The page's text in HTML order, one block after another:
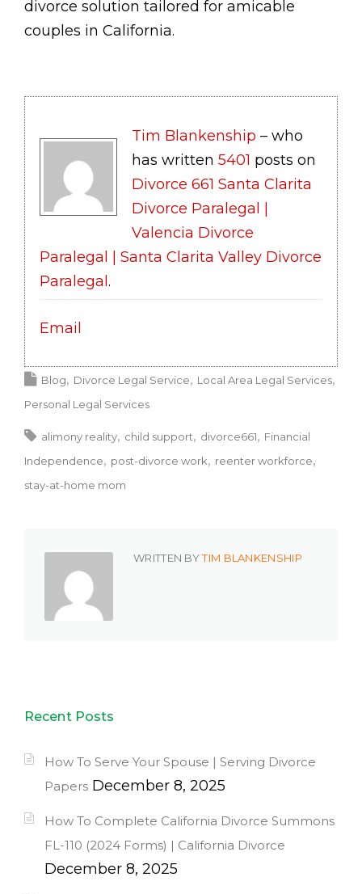
divorce solution tailored for amicable
couples in California.
Tim Blankenship – who
has written 5401 posts on
Divorce 661 Santa Clarita
Divorce Paralegal |
Valencia Divorce
Paralegal | Santa Clarita Valley Divorce
Paralegal.
Email
Blog Divorce Legal Service
Local Area Legal Services
Personal Legal Services
alimony reality child support divorce661
Financial
Independence
post-divorce work
reenter workforce
stay-at-home mom
WRITTEN BYTIM BLANKENSHIP
Recent Posts
How To Serve Your Spouse | Serving Divorce
Papers December 8, 2025
How To Complete California Divorce Summons
FL-110 (2024 Forms) | California Divorce
December 8, 2025